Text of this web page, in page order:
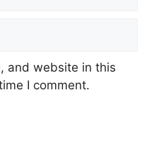
and website in this
I comment.